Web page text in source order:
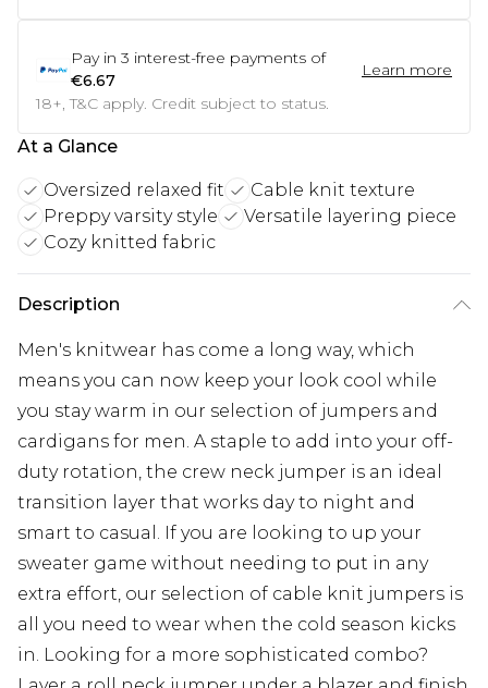
Pay in 3 interest-free payments of
€6.67
Learn more
18+, T&C apply. Credit subject to status.
At a Glance
Oversized relaxed fit
Cable knit texture
Preppy varsity style
Versatile layering piece
Cozy knitted fabric
Description
Men's knitwear has come a long way, which
means you can now keep your look cool while
you stay warm in our selection of jumpers and
cardigans for men. A staple to add into your off-
duty rotation, the crew neck jumper is an ideal
transition layer that works day to night and
smart to casual. If you are looking to up your
sweater game without needing to put in any
extra effort, our selection of cable knit jumpers is
all you need to wear when the cold season kicks
in. Looking for a more sophisticated combo?